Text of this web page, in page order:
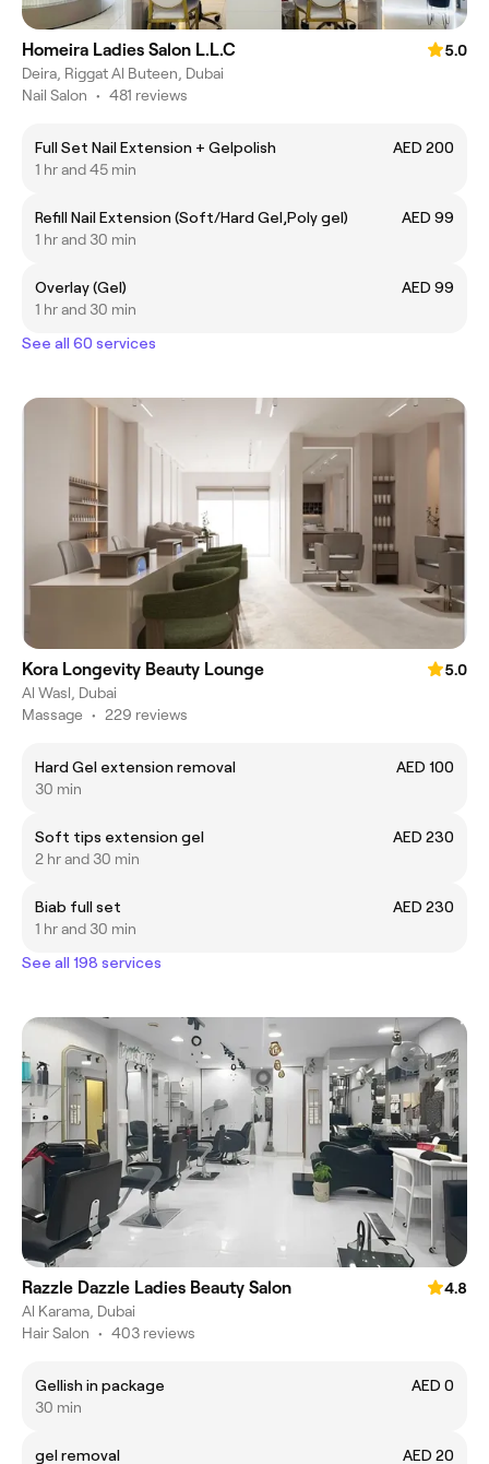
Homeira Ladies Salon L.L.C
5.0
Deira, Riggat Al Buteen, Dubai
Nail Salon • 481 reviews
Full Set Nail Extension + Gelpolish
AED 200
1 hr and 45 min
Refill Nail Extension (Soft/Hard Gel,Poly gel)
AED 99
1 hr and 30 min
Overlay (Gel)
AED 99
1 hr and 30 min
See all 60 services
Kora Longevity Beauty Lounge
5.0
Al Wasl, Dubai
Massage • 229 reviews
Hard Gel extension removal
AED 100
30 min
Soft tips extension gel
AED 230
2 hr and 30 min
Biab full set
AED 230
1 hr and 30 min
See all 198 services
Razzle Dazzle Ladies Beauty Salon
4.8
Al Karama, Dubai
Hair Salon • 403 reviews
Gellish in package
AED 0
30 min
gel removal
AED 20